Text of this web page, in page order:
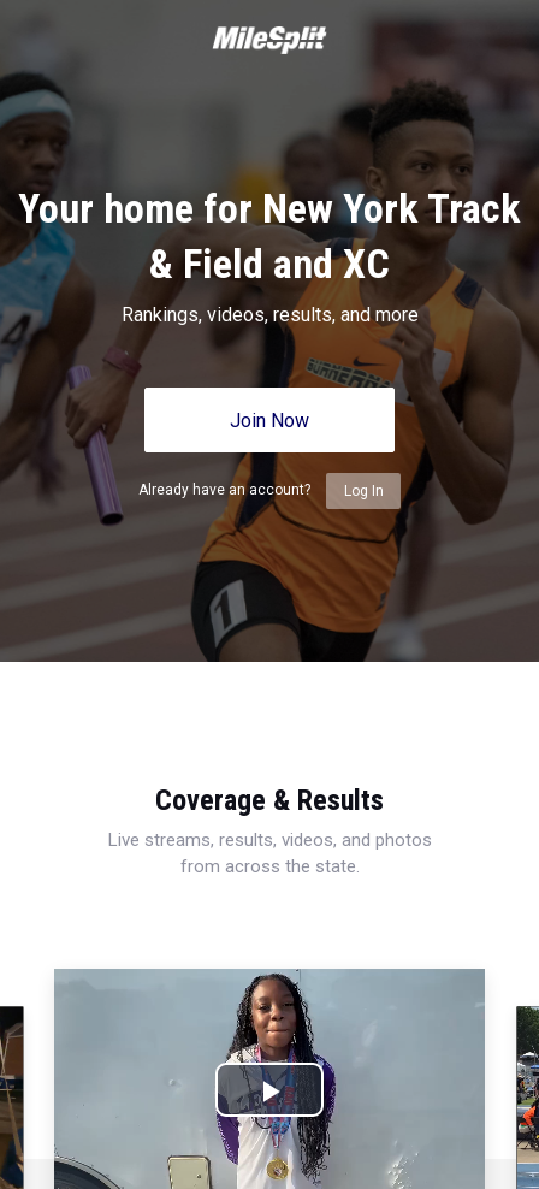
Your home for New York Track
& Field and XC
Rankings, videos, results, and more
Join Now
Already have an account? Log In
Coverage & Results
Live streams, results, videos, and photos
from across the state.
Play
Video